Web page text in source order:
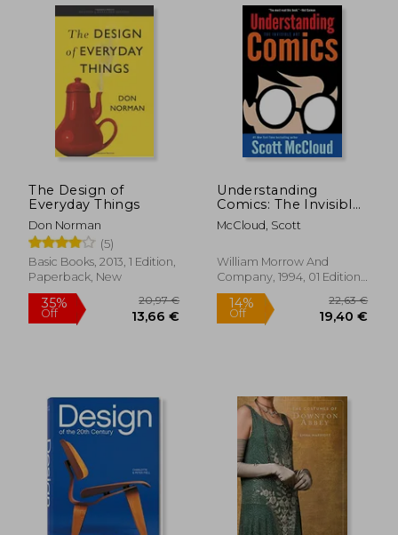
The Design of
Everyday Things
Don Norman
(5)
Basic Books, 2013, 1 Edition,
Paperback, New
35%
13,66 €
Understanding
Comics: The Invisible
art
McCloud, Scott
William Morrow And
Company, 1994, 01 Edition,
Paperback, New
14%
Off